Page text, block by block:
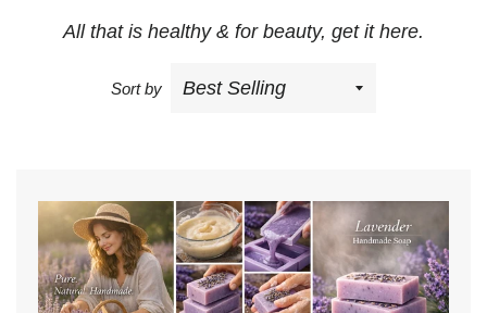
All that is healthy & for beauty, get it here.
Sort by